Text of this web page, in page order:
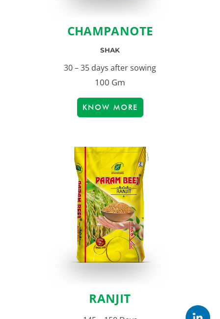
CHAMPANOTE
SHAK
30 – 35 days after sowing
100 Gm
KNOW MORE
RANJIT